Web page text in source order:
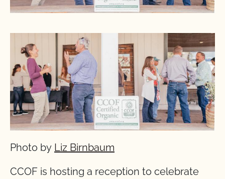
Photo by Liz Birnbaum
CCOF is hosting a reception to celebrate